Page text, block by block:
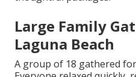
Large Family
Laguna Beach
A group of 18 gathered